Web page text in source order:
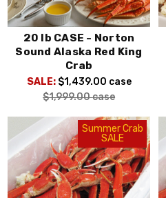
20 lb CASE - Norton
Sound Alaska Red King
Crab
SALE: $1,439.00 case
$1,999.00case
Summer Crab
SALE